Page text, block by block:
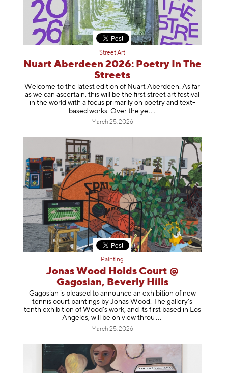
Street Art
Nuart Aberdeen 2026: Poetry In The
Streets
Welcome to the latest edition of Nuart Aberdeen. As far
as we can ascertain, this will be the first street art festival
in the world with a focus primarily on poetry and text-
based works. Over the ye
March 25, 2026
Painting
Jonas Wood Holds Court @
Gagosian, Beverly Hills
Gagosian is pleased to announce an exhibition of new
tennis court paintings by Jonas Wood. The gallery’s
tenth exhibition of Wood’s work, and its first based in Los
Angeles, will be on view throu
March 25, 2026